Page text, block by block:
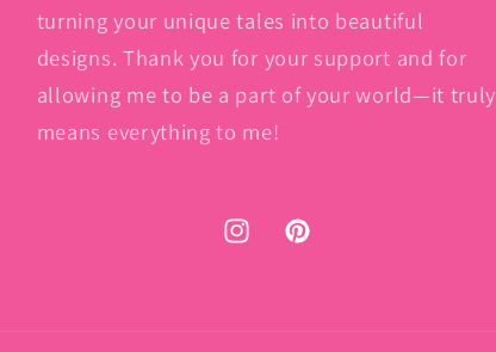
turning your unique tales into beautiful
designs. Thank you for your support and for
allowing me to be a part of your world—it truly
means everything to me!
InstagramPinterest